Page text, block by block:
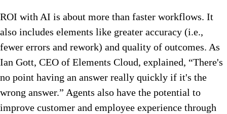
ROI with AI is about more than faster workflows. It
also includes elements like greater accuracy (i.e.,
fewer errors and rework) and quality of outcomes. As
Ian Gott, CEO of Elements Cloud, explained, “There's
no point having an answer really quickly if it's the
wrong answer.” Agents also have the potential to
improve customer and employee experience through